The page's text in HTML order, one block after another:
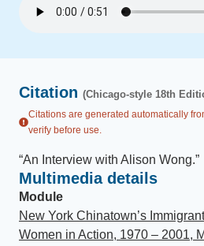
Citation (Chicago-style 18th
Citations are generated automatically
verify before use.
“An Interview with Alison Wong.”
Multimedia details
Module
New York Chinatown’s
Women in Action, 1970 – 2001,